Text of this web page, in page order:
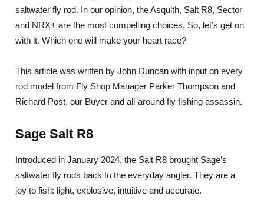
saltwater fly rod. In our opinion, the Asquith, Salt R8, Sector
and NRX+ are the most compelling choices. So, let’s get on
with it. Which one will make your heart race?
This article was written by John Duncan with input on every
rod model from Fly Shop Manager Parker Thompson and
Richard Post, our Buyer and all-around fly fishing assassin.
Sage Salt R8
Introduced in January 2024, the Salt R8 brought Sage’s
saltwater fly rods back to the everyday angler. They are a
joy to fish: light, explosive, intuitive and accurate.